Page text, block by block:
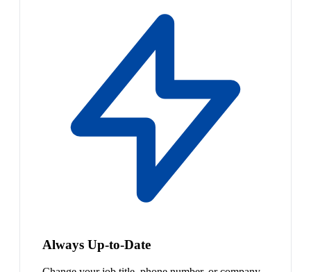
Always Up-to-Date